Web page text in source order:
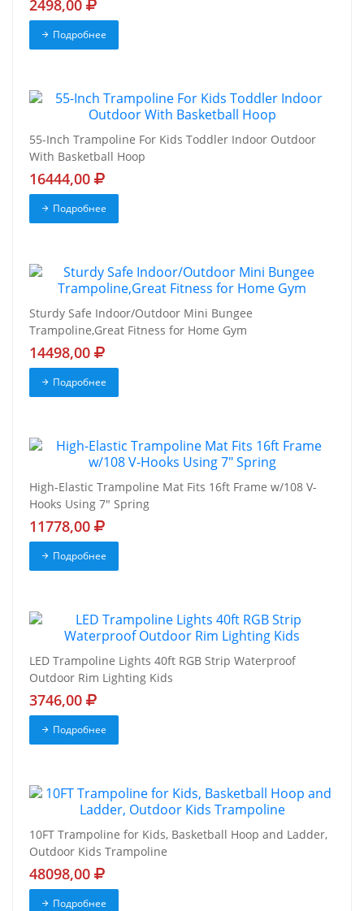
2498,00
Подробнее
55-Inch Trampoline For Kids Toddler Indoor Outdoor
With Basketball Hoop
16444,00
Подробнее
Sturdy Safe Indoor/Outdoor Mini Bungee
Trampoline,Great Fitness for Home Gym
14498,00
Подробнее
High-Elastic Trampoline Mat Fits 16ft Frame w/108 V-
Hooks Using 7" Spring
11778,00
Подробнее
LED Trampoline Lights 40ft RGB Strip Waterproof
Outdoor Rim Lighting Kids
3746,00
Подробнее
10FT Trampoline for Kids, Basketball Hoop and Ladder,
Outdoor Kids Trampoline
48098,00
Подробнее